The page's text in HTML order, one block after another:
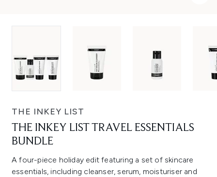
THE INKEY LIST
THE INKEY LIST TRAVEL ESSENTIALS
BUNDLE
A four-piece holiday edit featuring a set of skincare
essentials, including cleanser, serum, moisturiser and